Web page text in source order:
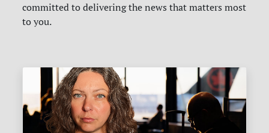
committed to delivering the news that matters most
to you.